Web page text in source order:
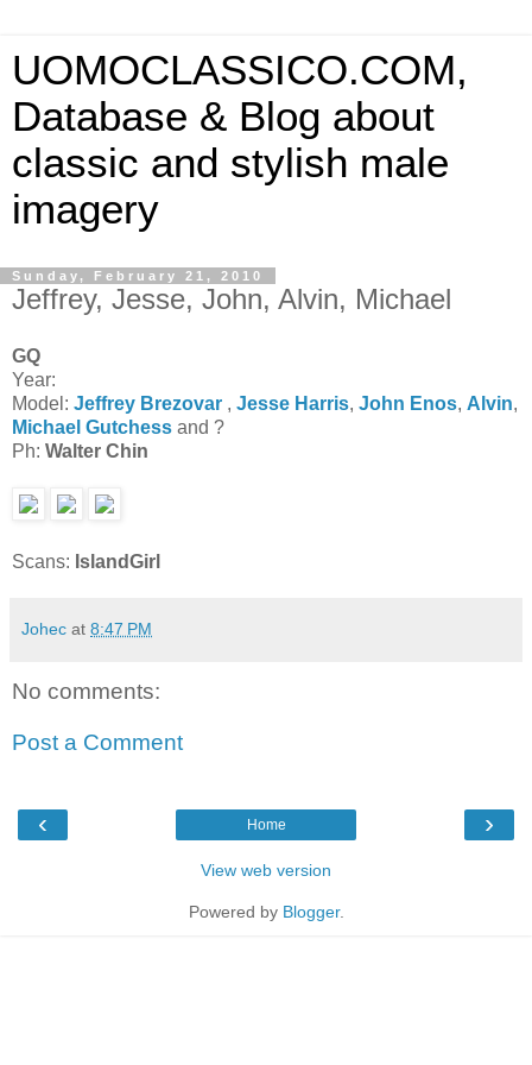
UOMOCLASSICO.COM,
Database & Blog about
classic and stylish male
imagery
Sunday, February 21, 2010
Jeffrey, Jesse, John, Alvin, Michael
GQ
Year:
Model: Jeffrey Brezovar , Jesse Harris, John Enos, Alvin,
Michael Gutchess and ?
Ph: Walter Chin
Scans: IslandGirl
Johec at 8:47 PM
No comments:
Post a Comment
‹ ›
Home
View web version
Powered by Blogger.